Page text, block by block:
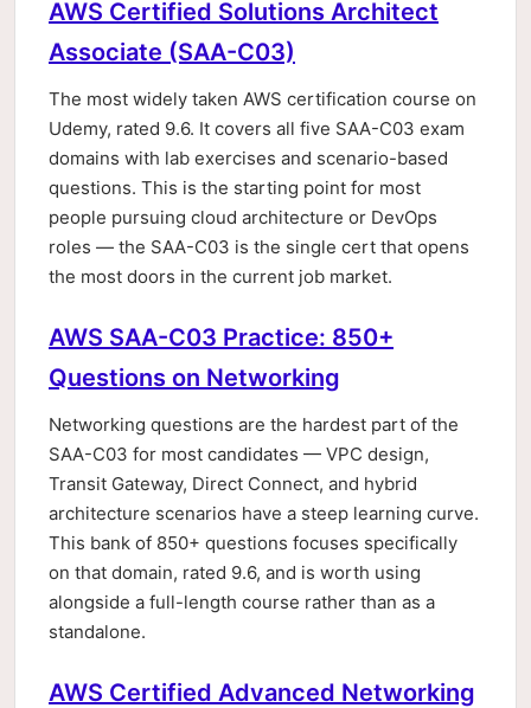
AWS Certified Solutions Architect
Associate (SAA-C03)
The most widely taken AWS certification course on
Udemy, rated 9.6. It covers all five SAA-C03 exam
domains with lab exercises and scenario-based
questions. This is the starting point for most
people pursuing cloud architecture or DevOps
roles — the SAA-C03 is the single cert that opens
the most doors in the current job market.
AWS SAA-C03 Practice: 850+
Questions on Networking
Networking questions are the hardest part of the
SAA-C03 for most candidates — VPC design,
Transit Gateway, Direct Connect, and hybrid
architecture scenarios have a steep learning curve.
This bank of 850+ questions focuses specifically
on that domain, rated 9.6, and is worth using
alongside a full-length course rather than as a
standalone.
AWS Certified Advanced Networking